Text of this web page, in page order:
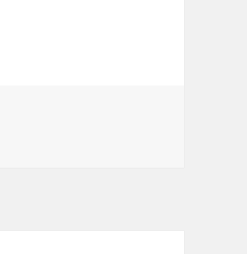
Christmas Tree Village Pop Up